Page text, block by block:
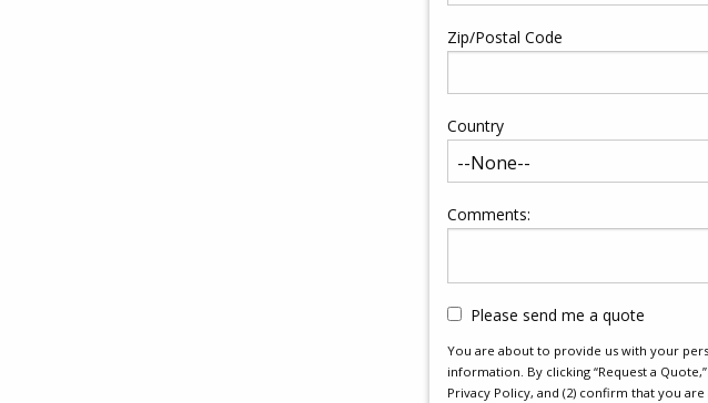
Zip/Postal Code
Country
Comments:
Please send me a quote
You are about to provide us with your
information. By clicking “Request a
Privacy Policy, and (2) confirm that you are